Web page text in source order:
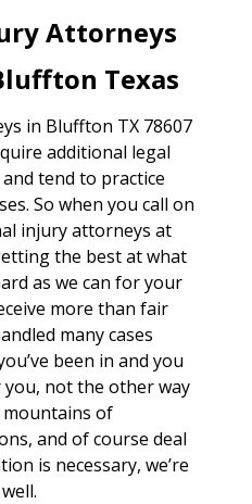
Attorneys
Texas
in Bluffton TX 78607
additional legal
tend to practice
So when you call on
injury attorneys at
the best at what
as we can for your
more than fair
many cases
been in and you
not the other way
mountains of
and of course deal
is necessary, we’re